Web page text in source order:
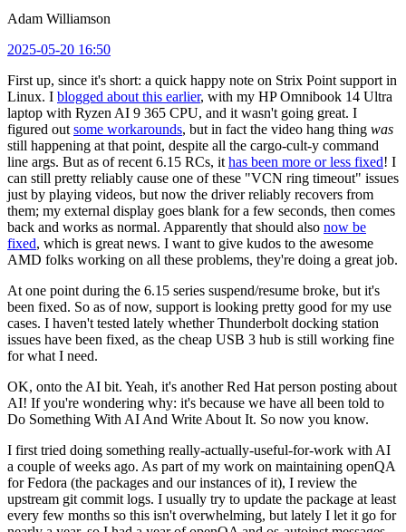
Adam Williamson
2025-05-20 16:50
First up, since it's short: a quick happy note on Strix Point support in
Linux. I blogged about this earlier, with my HP Omnibook 14 Ultra
laptop with Ryzen AI 9 365 CPU, and it wasn't going great. I
figured out some workarounds, but in fact the video hang thing was
still happening at that point, despite all the cargo-cult-y command
line args. But as of recent 6.15 RCs, it has been more or less fixed! I
can still pretty reliably cause one of these "VCN ring timeout" issues
just by playing videos, but now the driver reliably recovers from
them; my external display goes blank for a few seconds, then comes
back and works as normal. Apparently that should also now be
fixed, which is great news. I want to give kudos to the awesome
AMD folks working on all these problems, they're doing a great job.
At one point during the 6.15 series suspend/resume broke, but it's
been fixed. So as of now, support is looking pretty good for my use
cases. I haven't tested lately whether Thunderbolt docking station
issues have been fixed, as the cheap USB 3 hub is still working fine
for what I need.
OK, onto the AI bit. Yeah, it's another Red Hat person posting about
AI! If you're wondering why: it's because we have all been told to
Do Something With AI And Write About It. So now you know.
I first tried doing something really-actually-useful-for-work with AI
a couple of weeks ago. As part of my work on maintaining openQA
for Fedora (the packages and our instances of it), I review the
upstream git commit logs. I usually try to update the package at least
every few months so this isn't overwhelming, but lately I let it go for